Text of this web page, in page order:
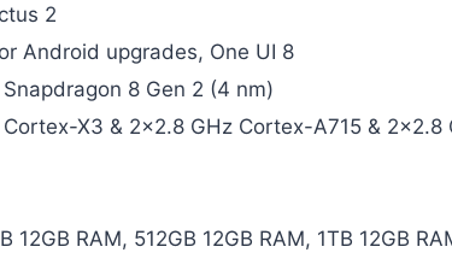
2
Android upgrades, One UI 8
8 Gen 2 (4 nm)
X3 & 2×2.8 GHz Cortex-A715 &
12GB RAM, 512GB 12GB RAM, 1TB 12GB